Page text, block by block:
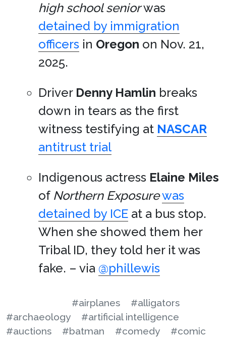
high school seniorwas
detained by immigration
officers in Oregon on Nov. 21,
2025.
Driver Denny Hamlin breaks
down in tears as the first
witness testifying at NASCAR
antitrust trial
Indigenous actress Elaine Miles
of Northern Exposurewas
detained by ICE at a bus stop.
When she showed them her
Tribal ID, they told her it was
fake. – via @phillewis
#airplanes
#alligators
#archaeology
#artificial intelligence
#auctions
#batman #comedy #comic